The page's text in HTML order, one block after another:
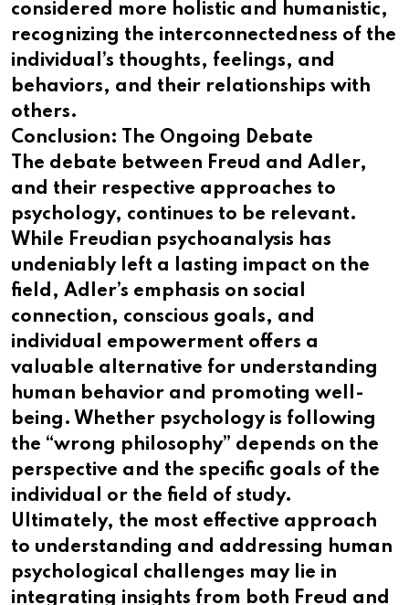
considered more holistic and humanistic,
recognizing the interconnectedness of the
individual’s thoughts, feelings, and
behaviors, and their relationships with
others.
Conclusion: The Ongoing Debate
The debate between Freud and Adler,
and their respective approaches to
psychology, continues to be relevant.
While Freudian psychoanalysis has
undeniably left a lasting impact on the
field, Adler’s emphasis on social
connection, conscious goals, and
individual empowerment offers a
valuable alternative for understanding
human behavior and promoting well-
being. Whether psychology is following
the “wrong philosophy” depends on the
perspective and the specific goals of the
individual or the field of study.
Ultimately, the most effective approach
to understanding and addressing human
psychological challenges may lie in
integrating insights from both Freud and